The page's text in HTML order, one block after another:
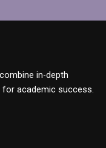
in-depth
academic success.